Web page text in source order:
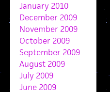
January 2010
December 2009
November 2009
October 2009
September 2009
August 2009
July 2009
June 2009